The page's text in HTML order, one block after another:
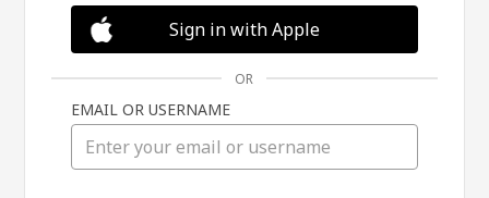
Sign in with Apple
OR
EMAIL OR USERNAME